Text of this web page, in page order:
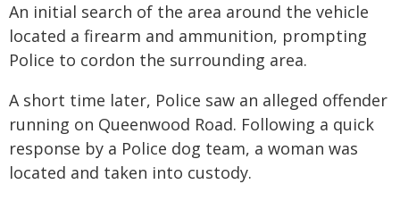
An initial search of the area around the vehicle
located a firearm and ammunition, prompting
Police to cordon the surrounding area.
A short time later, Police saw an alleged offender
running on Queenwood Road. Following a quick
response by a Police dog team, a woman was
located and taken into custody.